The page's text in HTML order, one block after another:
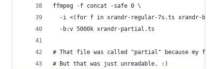
ffmpeg -f concat -safe 0 \
-i <(for f in xrandr-regular-7s.ts xrandr-
  -b:v 5000k xrandr-partial.ts
# That file was called "partial" because my
# But that was just unreadable. :)